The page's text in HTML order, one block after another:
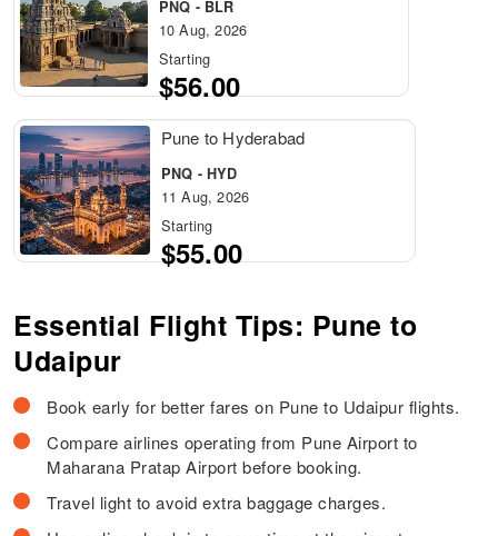
PNQ - BLR
10 Aug, 2026
Starting
$56.00
Pune to Hyderabad
PNQ - HYD
11 Aug, 2026
Starting
$55.00
Essential Flight Tips: Pune to
Udaipur
Book early for better fares on Pune to Udaipur flights.
Compare airlines operating from Pune Airport to
Maharana Pratap Airport before booking.
Travel light to avoid extra baggage charges.